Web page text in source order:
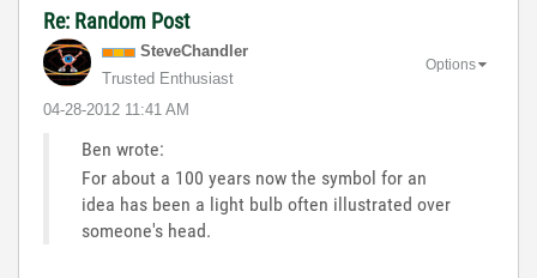
Re: Random Post
SteveChandler
Trusted Enthusiast
‎04-28-2012 11:41 AM
Options
Ben wrote:
For about a 100 years now the symbol for an
idea has been a light bulb often illustrated over
someone's head.